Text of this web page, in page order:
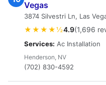
Vegas
3874 Silvestri Ln, Las
★★★★½4.9(1,696
Services: Ac Installation
Henderson, NV
(702) 830-4592